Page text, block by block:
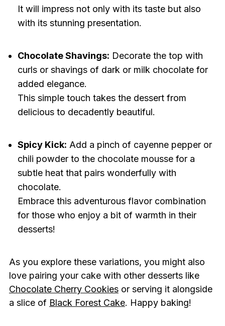
It will impress not only with its taste but also
with its stunning presentation.
Chocolate Shavings: Decorate the top with
curls or shavings of dark or milk chocolate for
added elegance.
This simple touch takes the dessert from
delicious to decadently beautiful.
Spicy Kick: Add a pinch of cayenne pepper or
chili powder to the chocolate mousse for a
subtle heat that pairs wonderfully with
chocolate.
Embrace this adventurous flavor combination
for those who enjoy a bit of warmth in their
desserts!
As you explore these variations, you might also
love pairing your cake with other desserts like
Chocolate Cherry Cookiesor serving it alongside
a slice of Black Forest Cake. Happy baking!